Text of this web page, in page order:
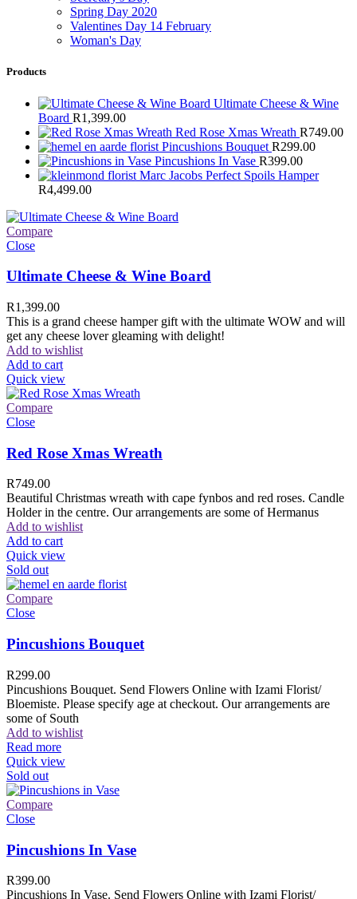
Spring Day 2020
Valentines Day 14 February
Woman's Day
Products
Ultimate Cheese & Wine
Board R1,399.00
Red Rose Xmas Wreath R749.00
Pincushions Bouquet R299.00
Pincushions In Vase R399.00
Marc Jacobs Perfect Spoils Hamper
R4,499.00
Compare
Close
Ultimate Cheese & Wine Board
R1,399.00
This is a grand cheese hamper gift with the ultimate WOW and will
get any cheese lover gleaming with delight!
Add to wishlist
Add to cart
Quick view
Compare
Close
Red Rose Xmas Wreath
R749.00
Beautiful Christmas wreath with cape fynbos and red roses. Candle
Holder in the centre. Our arrangements are some of Hermanus
Add to wishlist
Add to cart
Quick view
Sold out
Compare
Close
Pincushions Bouquet
R299.00
Pincushions Bouquet. Send Flowers Online with Izami Florist/
Bloemiste. Please specify age at checkout. Our arrangements are
some of South
Add to wishlist
Read more
Quick view
Sold out
Compare
Close
Pincushions In Vase
R399.00
Pincushions In Vase. Send Flowers Online with Izami Florist/